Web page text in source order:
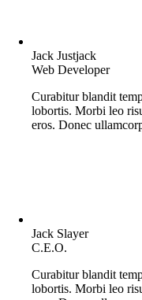
Jack Justjack
Web Developer
Curabitur blandit
lobortis. Morbi leo
eros. Donec
Jack Slayer
C.E.O.
Curabitur blandit
lobortis. Morbi leo